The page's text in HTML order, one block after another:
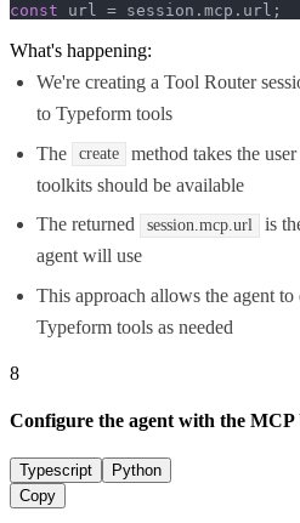
const url = session. mcp . url ;
What's happening:
We're creating a Tool Router
to Typeform tools
The
create
method takes the
toolkits should be available
The returned
session.mcp.url
is
agent will use
This approach allows the agent
Typeform tools as needed
8
Configure the agent with the
Typescript
Python
Copy